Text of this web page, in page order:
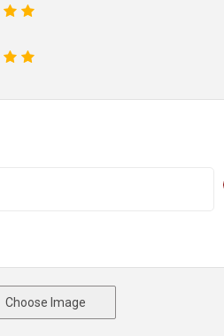
5
5
Choose Image